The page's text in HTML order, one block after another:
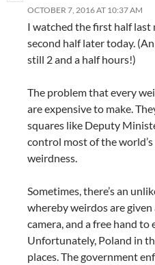
OCTOBER 7, 2016 AT 10:37 AM
I watched the first half last
second half later today.
still 2 and a half hours!)
The problem that every
are expensive to make.
squares like Deputy
control most of the
weirdness.
Sometimes, there’s an
whereby weirdos are given
camera, and a free hand to
Unfortunately, Poland in
places. The government